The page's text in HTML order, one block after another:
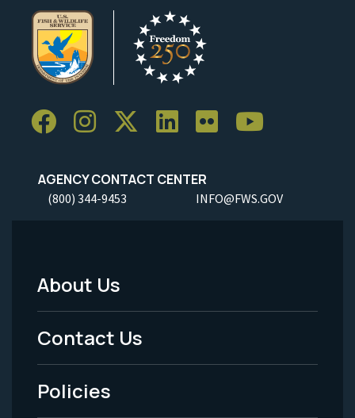
AGENCY CONTACT CENTER
(800) 344-9453 INFO@FWS.GOV
Footer
Menu
-
Legal
About Us
Contact Us
Policies